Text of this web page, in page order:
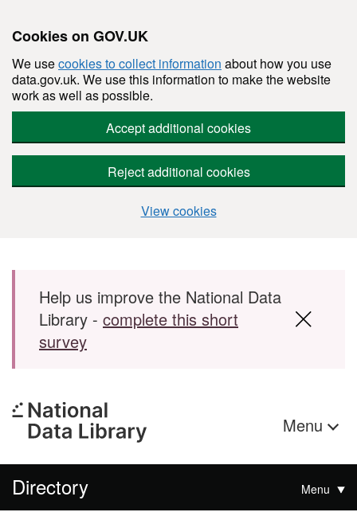
Cookies on GOV.UK
We usecookies to collect information about how you use
data.gov.uk. We use this information to make the website
work as well as possible.
Accept additional cookies
Reject additional cookies
View cookies
Skip to main content
Help us improve the National Data
Library - complete this short
survey
Menu
Directory Menu